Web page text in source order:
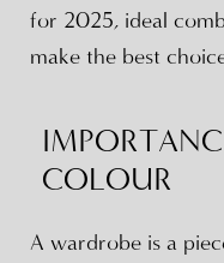
for 2025, ideal
make the best
COLOUR
A wardrobe is a